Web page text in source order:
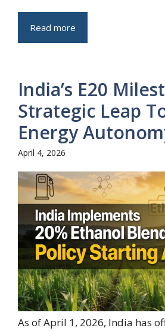
Read more
India’s E20
Strategic Leap
Energy
April 4, 2026
As of April 1, 2026, India has